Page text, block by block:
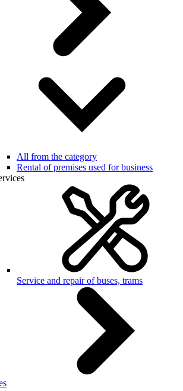
All from the category
Rental of premises used for business
Service and repair of buses, trams